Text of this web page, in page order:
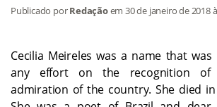
Publicado porRedaçãoem30 de janeiro de 2018
Cecilia Meireles was a name that
any effort on the recognition
admiration of the country. She died in